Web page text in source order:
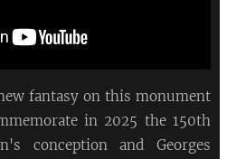
fantasy on this monument
in 2025 the 150th
conception and Georges